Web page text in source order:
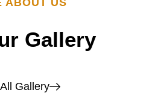
ABOUT US
Gallery
Gallery